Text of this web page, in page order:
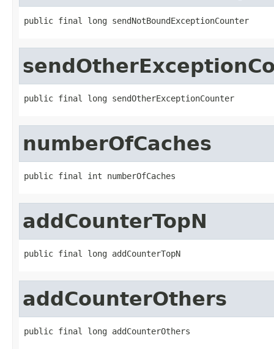
public final long sendNotBoundExceptionCounter
public final long sendOtherExceptionCounter
numberOfCaches
public final int numberOfCaches
addCounterTopN
public final long addCounterTopN
addCounterOthers
public final long addCounterOthers